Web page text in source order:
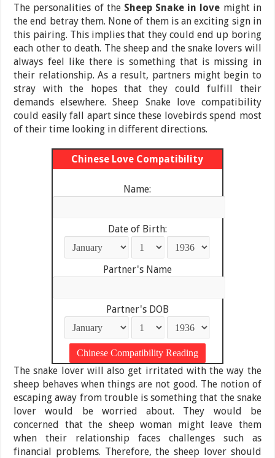
The personalities of the Sheep Snake in love might in
the end betray them. None of them is an exciting sign in
this pairing. This implies that they could end up boring
each other to death. The sheep and the snake lovers will
always feel like there is something that is missing in
their relationship. As a result, partners might begin to
stray with the hopes that they could fulfill their
demands elsewhere. Sheep Snake love compatibility
could easily fall apart since these lovebirds spend most
of their time looking in different directions.
Chinese Love Compatibility
Name:
Date of Birth:
Partner's Name
Partner's DOB
The snake lover will also get irritated with the way the
sheep behaves when things are not good. The notion of
escaping away from trouble is something that the snake
lover would be worried about. They would be
concerned that the sheep woman might leave them
when their relationship faces challenges such as
financial problems. Therefore, the sheep lover should